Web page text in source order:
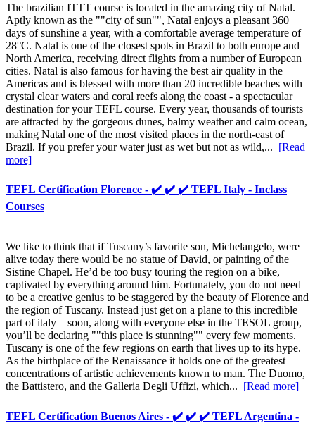
The brazilian ITTT course is located in the amazing city of Natal.
Aptly known as the ""city of sun"", Natal enjoys a pleasant 360
days of sunshine a year, with a comfortable average temperature of
28°C. Natal is one of the closest spots in Brazil to both europe and
North America, receiving direct flights from a number of European
cities. Natal is also famous for having the best air quality in the
Americas and is blessed with more than 20 incredible beaches with
crystal clear waters and coral reefs along the coast - a spectacular
destination for your TEFL course. Every year, thousands of tourists
are attracted by the gorgeous dunes, balmy weather and calm ocean,
making Natal one of the most visited places in the north-east of
Brazil. If you prefer your water just as wet but not as wild,... [Read
more]
TEFL Certification Florence - ✔️ ✔️ ✔️ TEFL Italy - Inclass
Courses
We like to think that if Tuscany’s favorite son, Michelangelo, were
alive today there would be no statue of David, or painting of the
Sistine Chapel. He’d be too busy touring the region on a bike,
captivated by everything around him. Fortunately, you do not need
to be a creative genius to be staggered by the beauty of Florence and
the region of Tuscany. Instead just get on a plane to this incredible
part of italy – soon, along with everyone else in the TESOL group,
you’ll be declaring ""this place is stunning"" every few moments.
Tuscany is one of the few regions on earth that lives up to its hype.
As the birthplace of the Renaissance it holds one of the greatest
concentrations of artistic achievements known to man. The Duomo,
the Battistero, and the Galleria Degli Uffizi, which... [Read more]
TEFL Certification Buenos Aires - ✔️ ✔️ ✔️ TEFL Argentina -